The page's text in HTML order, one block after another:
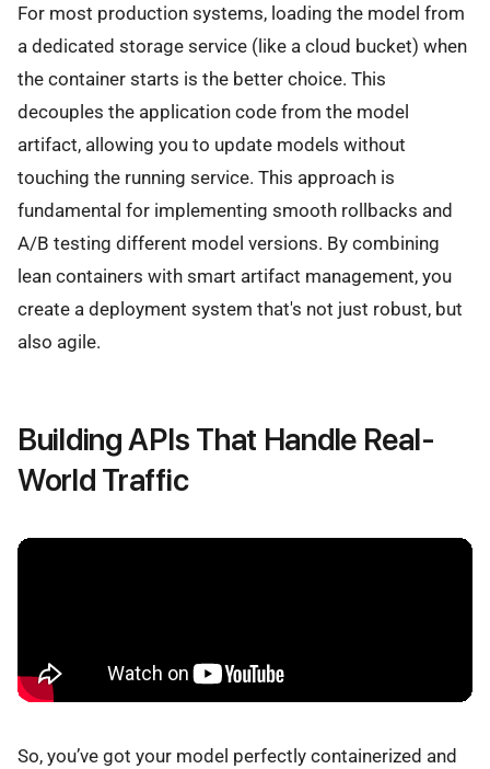
For most production systems, loading the model from
a dedicated storage service (like a cloud bucket) when
the container starts is the better choice. This
decouples the application code from the model
artifact, allowing you to update models without
touching the running service. This approach is
fundamental for implementing smooth rollbacks and
A/B testing different model versions. By combining
lean containers with smart artifact management, you
create a deployment system that's not just robust, but
also agile.
Building APIs That Handle Real-
World Traffic
So, you’ve got your model perfectly containerized and